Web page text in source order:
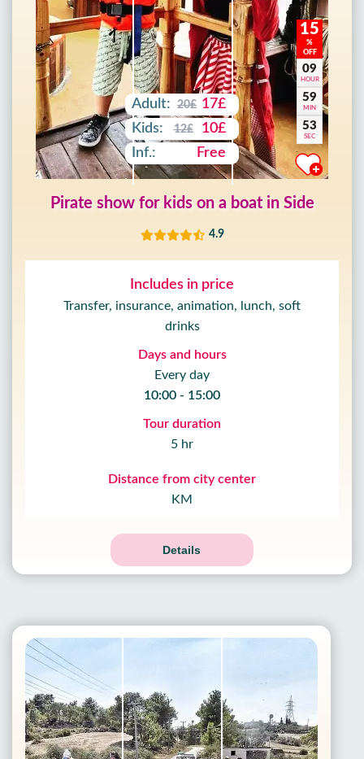
15
%
OFF
09
HOUR
59
MIN
51
SEC
Adult: 20£ 17£
Kids:
12£
10£
Inf.:
Free
Pirate show for kids on a boat in Side
4.9
Includes in price
Transfer, insurance, animation, lunch, soft
drinks
Days and hours
Every day
10:00 - 15:00
Tour duration
5 hr
Distance from city center
KM
Details